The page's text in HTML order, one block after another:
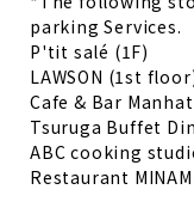
parking Services.
P'tit salé (1F)
LAWSON (1st
Cafe & Bar
Tsuruga Buffet
ABC cooking
Restaurant